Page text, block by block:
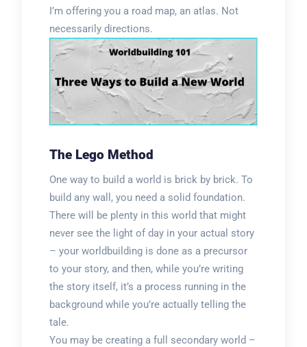
I’m offering you a road map, an atlas. Not
necessarily directions.
The Lego Method
One way to build a world is brick by brick. To
build any wall, you need a solid foundation.
There will be plenty in this world that might
never see the light of day in your actual story
– your worldbuilding is done as a precursor
to your story, and then, while you’re writing
the story itself, it’s a process running in the
background while you’re actually telling the
tale.
You may be creating a full secondary world –